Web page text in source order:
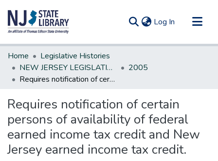
Log In (current)
Communities & Collections
All of DSpace
Statistics
Home
Legislative Histories
NEW JERSEY LEGISLATIVE HISTORIES
2005
Requires notification of certain persons of availability of federal earned income tax credit and New Jersey earned income tax credit.
Requires notification of certain
persons of availability of federal
earned income tax credit and New
Jersey earned income tax credit.